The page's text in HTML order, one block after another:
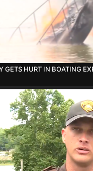
GETS HURT IN BOATING